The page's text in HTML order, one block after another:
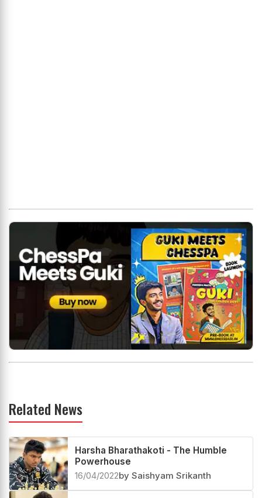
Related News
Harsha Bharathakoti - The Humble
Powerhouse
16/04/2022by Saishyam Srikanth